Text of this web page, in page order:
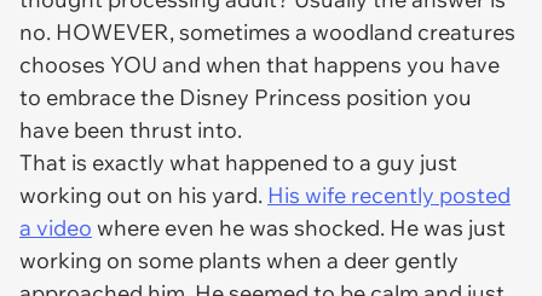
no. HOWEVER, sometimes a woodland creatures
chooses YOU and when that happens you have
to embrace the Disney Princess position you
have been thrust into.
That is exactly what happened to a guy just
working out on his yard. His wife recently posted
a video where even he was shocked. He was just
working on some plants when a deer gently